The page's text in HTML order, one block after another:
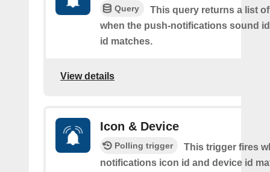
Query
This query returns a list
when the push-notifications sound
id matches.
View details
Icon & Device
Polling trigger
This trigger fires
notifications icon id and device id